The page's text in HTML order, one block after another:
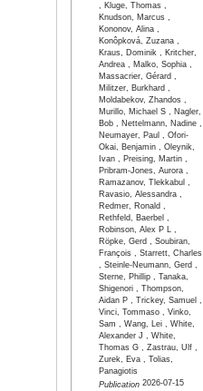
, Kluge, Thomas ,
Knudson, Marcus ,
Kononov, Alina ,
Konôpková, Zuzana ,
Kraus, Dominik , Kritcher,
Andrea , Malko, Sophia ,
Massacrier, Gérard ,
Militzer, Burkhard ,
Moldabekov, Zhandos ,
Murillo, Michael S , Nagler,
Bob , Nettelmann, Nadine ,
Neumayer, Paul , Ofori-
Okai, Benjamin , Oleynik,
Ivan , Preising, Martin ,
Pribram-Jones, Aurora ,
Ramazanov, Tlekkabul ,
Ravasio, Alessandra ,
Redmer, Ronald ,
Rethfeld, Baerbel ,
Robinson, Alex P L ,
Röpke, Gerd , Soubiran,
François , Starrett, Charles
, Steinle-Neumann, Gerd ,
Sterne, Phillip , Tanaka,
Shigenori , Thompson,
Aidan P , Trickey, Samuel ,
Vinci, Tommaso , Vinko,
Sam , Wang, Lei , White,
Alexander J , White,
Thomas G , Zastrau, Ulf ,
Zurek, Eva , Tolias,
Panagiotis
Publication2026-07-15